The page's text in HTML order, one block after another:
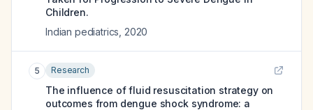
Children.
Indian pediatrics 2020
5 Research
The influence of fluid resuscitation strategy on
outcomes from dengue shock syndrome: a